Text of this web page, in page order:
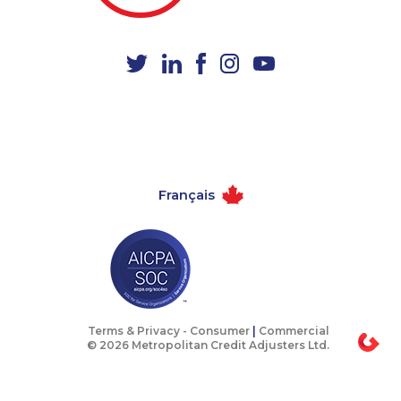
1-647-722-6257
1-780-420-2375
1-506-300-0107
1-587-328-6507
1-587-489-1492 1-416-222-6380
Français
Terms & Privacy - Consumer
Commercial
© 2026 Metropolitan Credit Adjusters Ltd.